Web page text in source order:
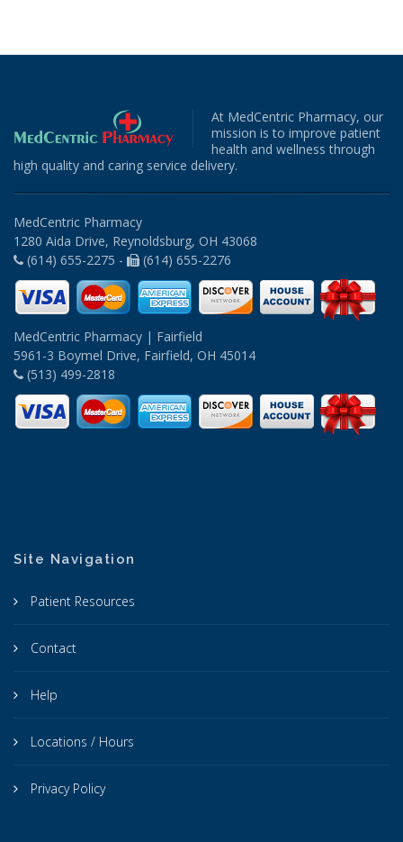
At MedCentric Pharmacy, our
mission is to improve patient
health and wellness through
high quality and caring service delivery.
MedCentric Pharmacy
1280 Aida Drive, Reynoldsburg, OH 43068
(614) 655-2275 -
(614) 655-2276
MedCentric Pharmacy | Fairfield
5961-3 Boymel Drive, Fairfield, OH 45014
(513) 499-2818
Site Navigation
Patient Resources
Contact
Help
Locations / Hours
Privacy Policy